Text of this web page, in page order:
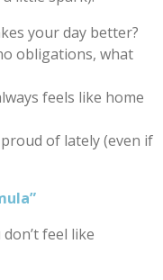
your day better?
obligations, what
feels like home
proud of lately (even if
feel like